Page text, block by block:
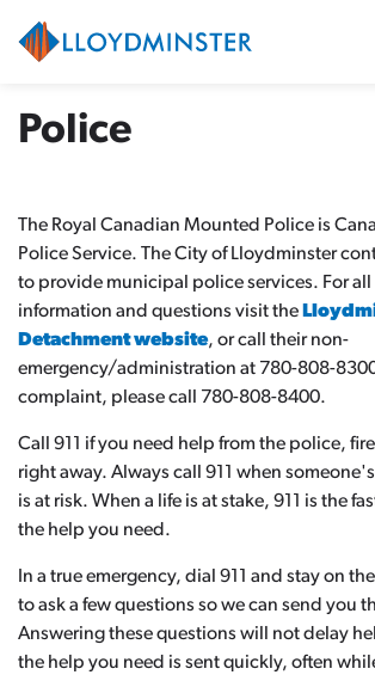
Police
The Royal Canadian Mounted Police is
Police Service. The City of Lloydminster
to provide municipal police services. For
information and questions visit the
Detachment website, or call their non-
emergency/administration at 780-808-
complaint, please call 780-808-8400.
Call 911 if you need help from the police,
right away. Always call 911 when
is at risk. When a life is at stake, 911 is the
the help you need.
In a true emergency, dial 911 and stay on
to ask a few questions so we can send you
Answering these questions will not delay
the help you need is sent quickly, often